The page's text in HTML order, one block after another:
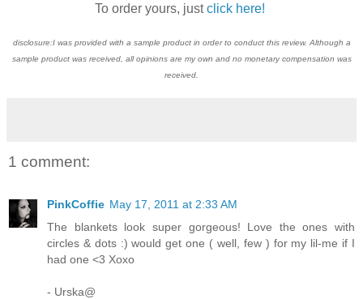
To order yours, justclick here!
disclosure:I was provided with a sample product in order to conduct this review. Although a
sample product was received, all opinions are my own and no monetary compensation was
received.
1 comment:
PinkCoffie May 17, 2011 at 2:33 AM
The blankets look super gorgeous! Love the ones with
circles & dots :) would get one ( well, few ) for my lil-me if I
had one <3 Xoxo
- Urska@